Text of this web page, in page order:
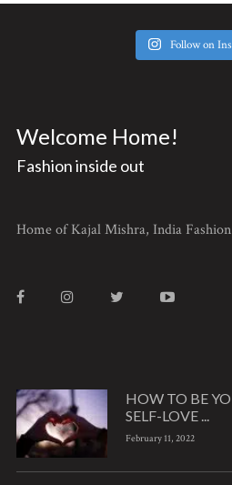
Follow on
Welcome Home!
Fashion inside out
Home of Kajal Mishra, India
HOW TO BE
SELF-LOVE ...
February 11, 2022